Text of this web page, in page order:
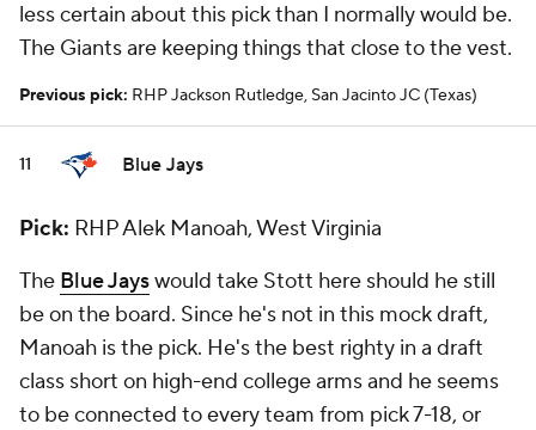
less certain about this pick than I normally would be.
The Giants are keeping things that close to the vest.
Previous pick: RHP Jackson Rutledge, San Jacinto JC (Texas)
11 Blue Jays
Pick: RHP Alek Manoah, West Virginia
The Blue Jayswould take Stott here should he still
be on the board. Since he's not in this mock draft,
Manoah is the pick. He's the best righty in a draft
class short on high-end college arms and he seems
to be connected to every team from pick 7-18, or